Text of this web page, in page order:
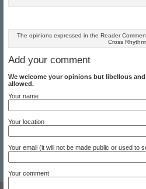
The opinions expressed in the Reader
Cross
Add your comment
We welcome your opinions but libellous
allowed.
Your name
Your location
Your email (it will not be made public or used to
Your comment